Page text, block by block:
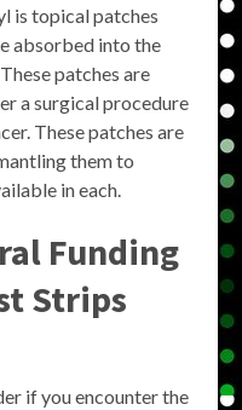
is topical patches
absorbed into the
patches are
a surgical procedure
These patches are
them to
in each.
Funding
Strips
if you encounter the